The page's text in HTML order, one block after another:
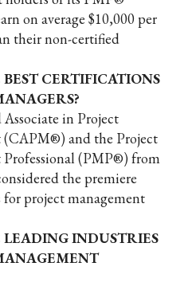
on average $10,000 per
their non-certified
CERTIFICATIONS
in Project
(CAPM®) and the Project
Professional (PMP®) from
the premiere
project management
INDUSTRIES